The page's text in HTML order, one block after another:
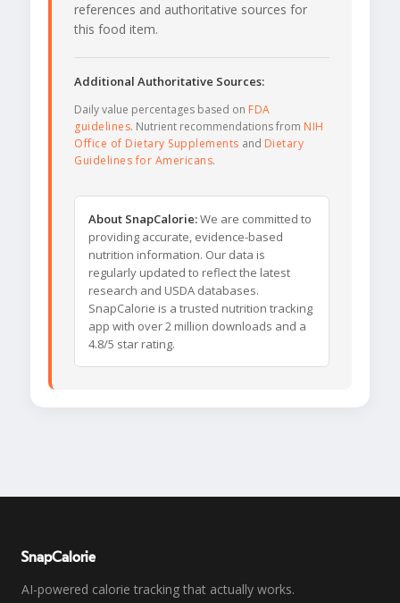
references and authoritative sources for
this food item.
Additional Authoritative Sources:
Daily value percentages based on FDA
guidelines. Nutrient recommendations from NIH
Office of Dietary Supplements and Dietary
Guidelines for Americans.
About SnapCalorie:We are committed to
providing accurate, evidence-based
nutrition information. Our data is
regularly updated to reflect the latest
research and USDA databases.
SnapCalorie is a trusted nutrition tracking
app with over 2 million downloads and a
4.8/5 star rating.
SnapCalorie
AI-powered calorie tracking that actually works.